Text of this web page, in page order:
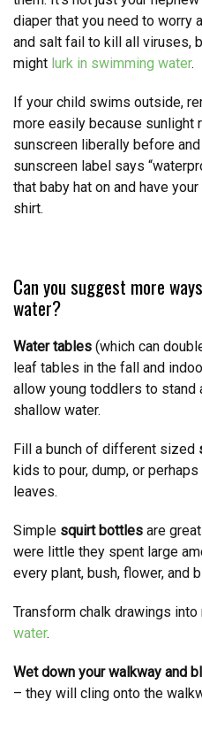
diaper that you need to worry
and salt fail to kill all viruses,
might lurk in swimming water.
If your child swims outside,
more easily because sunlight
sunscreen liberally before
sunscreen label says
that baby hat on and have
shirt.
Can you suggest more
water?
Water tables (which can
leaf tables in the fall and
allow young toddlers to stand
shallow water.
Fill a bunch of different sized
kids to pour, dump, or
leaves.
Simple squirt bottles are
were little they spent large
every plant, bush, flower, and
Transform chalk drawings
water.
Wet down your walkway and
– they will cling onto the